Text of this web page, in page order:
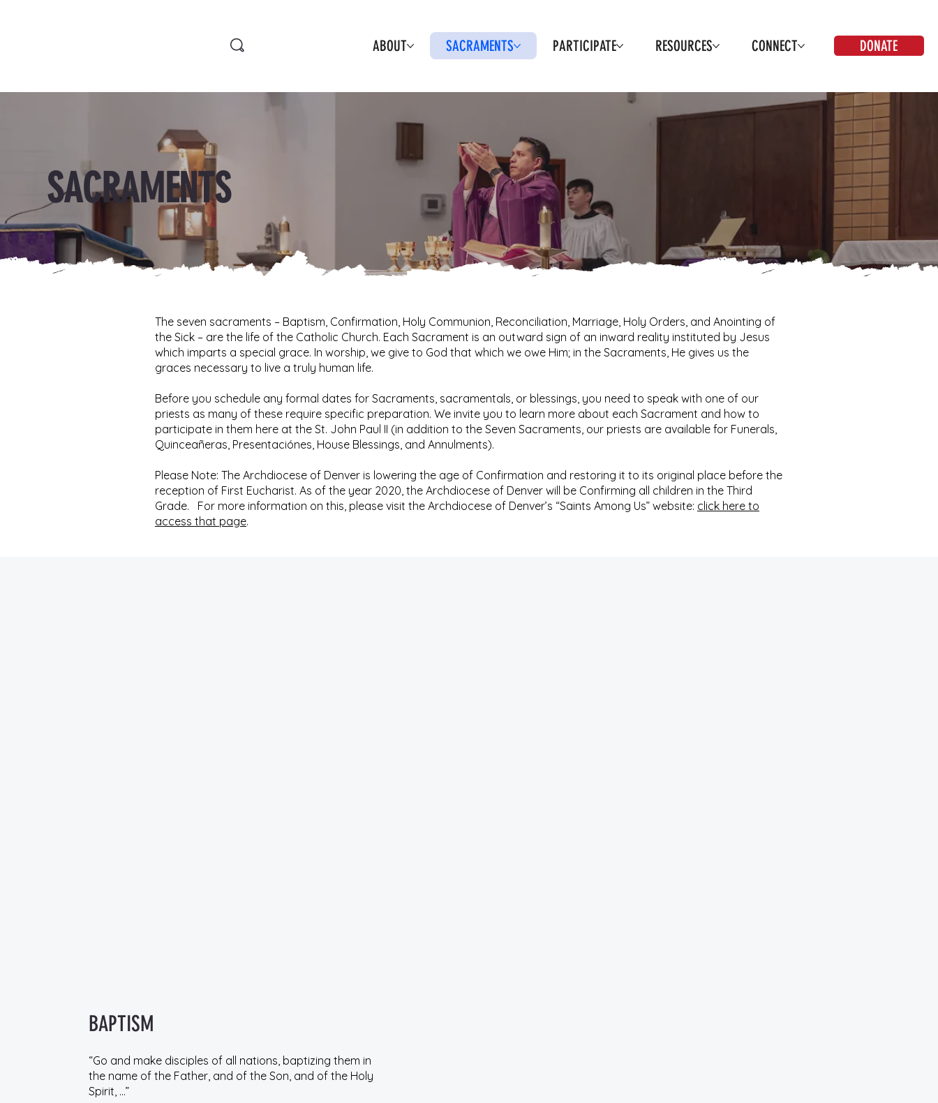
DONATE
ABOUT SACRAMENTS PARTICIPATE RESOURCES CONNECT
SACRAMENTS
The seven sacraments – Baptism, Confirmation, Holy Communion, Reconciliation, Marriage, Holy Orders, and Anointing of
the Sick – are the life of the Catholic Church. Each Sacrament is an outward sign of an inward reality instituted by Jesus
which imparts a special grace. In worship, we give to God that which we owe Him; in the Sacraments, He gives us the
graces necessary to live a truly human life.
Before you schedule any formal dates for Sacraments, sacramentals, or blessings, you need to speak with one of our
priests as many of these require specific preparation. We invite you to learn more about each Sacrament and how to
participate in them here at the St. John Paul II (in addition to the Seven Sacraments, our priests are available for Funerals,
Quinceañeras, Presentaciónes, House Blessings, and Annulments).
Please Note: The Archdiocese of Denver is lowering the age of Confirmation and restoring it to its original place before the
reception of First Eucharist. As of the year 2020, the Archdiocese of Denver will be Confirming all children in the Third
Grade. For more information on this, please visit the Archdiocese of Denver’s “Saints Among Us” website: click here to
access that page.
BAPTISM
“Go and make disciples of all nations, baptizing them in
the name of the Father, and of the Son, and of the Holy
Spirit, …”